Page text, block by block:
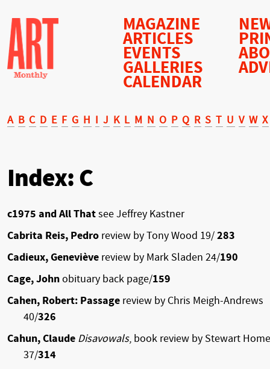
MAGAZINE
ARTICLES
EVENTS
GALLERIES
CALENDAR
A B C D E F G H I J K L M N O P Q R S T U V W X
Index: C
c1975 and All Thatsee Jeffrey Kastner
Cabrita Reis, Pedro review by Tony Wood 19/283
Cadieux, Geneviève review by Mark Sladen 24/190
Cage, Johnobituary back page/159
Cahen, Robert: Passage review by Chris Meigh-Andrews
40/326
Cahun, Claude Disavowals, book review by Stewart Home
37/314